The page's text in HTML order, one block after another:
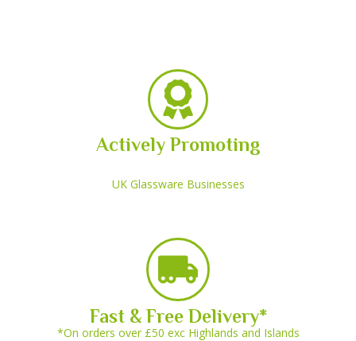
Actively Promoting
UK Glassware Businesses
Fast & Free Delivery*
*On orders over £50 exc Highlands and Islands